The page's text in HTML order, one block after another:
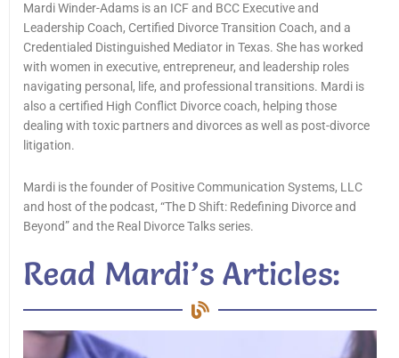
Mardi Winder-Adams is an ICF and BCC Executive and
Leadership Coach, Certified Divorce Transition Coach, and a
Credentialed Distinguished Mediator in Texas. She has worked
with women in executive, entrepreneur, and leadership roles
navigating personal, life, and professional transitions. Mardi is
also a certified High Conflict Divorce coach, helping those
dealing with toxic partners and divorces as well as post-divorce
litigation.
Mardi is the founder of Positive Communication Systems, LLC
and host of the podcast, “The D Shift: Redefining Divorce and
Beyond” and the Real Divorce Talks series.
Read Mardi’s Articles: